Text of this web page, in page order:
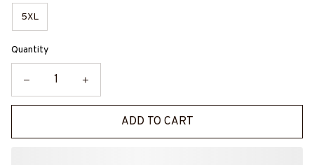
5XL
Quantity
ADD TO CART